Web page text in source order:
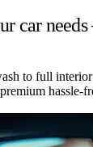
car
to full
hassle-